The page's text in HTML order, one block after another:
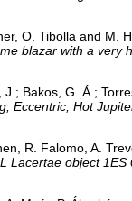
O. Tibolla and M.
blazar with a very
Bakos, G. Á.;
Eccentric, Hot
R. Falomo, A.
Lacertae object